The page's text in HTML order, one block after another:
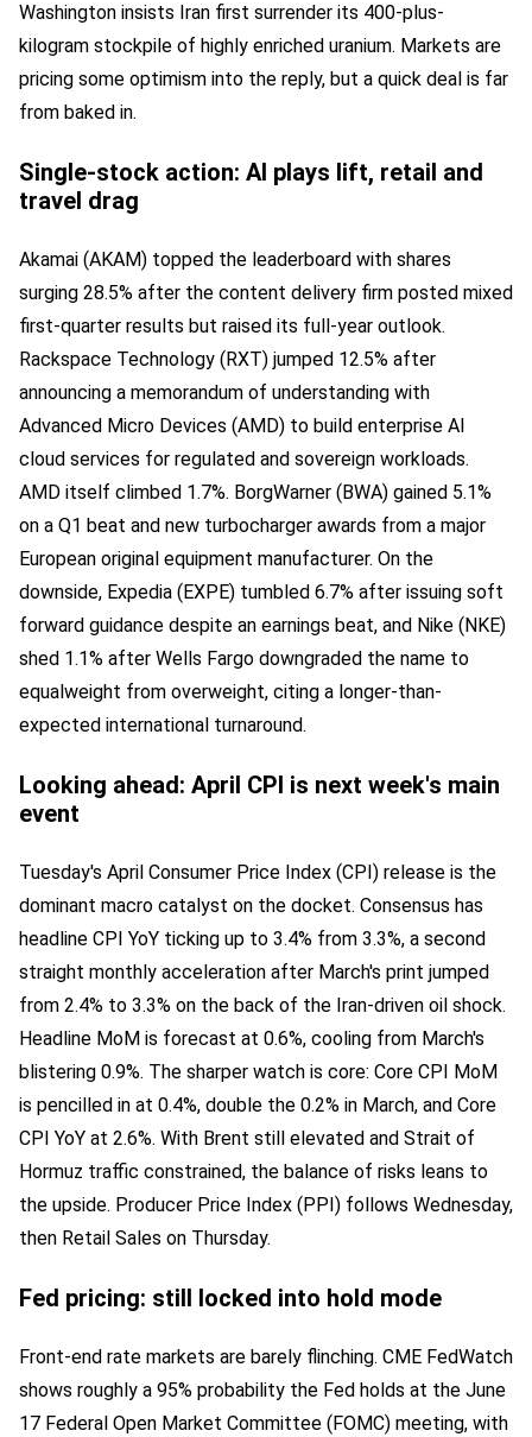
Washington insists Iran first surrender its 400-plus-
kilogram stockpile of highly enriched uranium. Markets are
pricing some optimism into the reply, but a quick deal is far
from baked in.
Single-stock action: AI plays lift, retail and
travel drag
Akamai (AKAM) topped the leaderboard with shares
surging 28.5% after the content delivery firm posted mixed
first-quarter results but raised its full-year outlook.
Rackspace Technology (RXT) jumped 12.5% after
announcing a memorandum of understanding with
Advanced Micro Devices (AMD) to build enterprise AI
cloud services for regulated and sovereign workloads.
AMD itself climbed 1.7%. BorgWarner (BWA) gained 5.1%
on a Q1 beat and new turbocharger awards from a major
European original equipment manufacturer. On the
downside, Expedia (EXPE) tumbled 6.7% after issuing soft
forward guidance despite an earnings beat, and Nike (NKE)
shed 1.1% after Wells Fargo downgraded the name to
equalweight from overweight, citing a longer-than-
expected international turnaround.
Looking ahead: April CPI is next week's main
event
Tuesday's April Consumer Price Index (CPI) release is the
dominant macro catalyst on the docket. Consensus has
headline CPI YoY ticking up to 3.4% from 3.3%, a second
straight monthly acceleration after March's print jumped
from 2.4% to 3.3% on the back of the Iran-driven oil shock.
Headline MoM is forecast at 0.6%, cooling from March's
blistering 0.9%. The sharper watch is core: Core CPI MoM
is pencilled in at 0.4%, double the 0.2% in March, and Core
CPI YoY at 2.6%. With Brent still elevated and Strait of
Hormuz traffic constrained, the balance of risks leans to
the upside. Producer Price Index (PPI) follows Wednesday,
then Retail Sales on Thursday.
Fed pricing: still locked into hold mode
Front-end rate markets are barely flinching. CME FedWatch
shows roughly a 95% probability the Fed holds at the June
17 Federal Open Market Committee (FOMC) meeting, with